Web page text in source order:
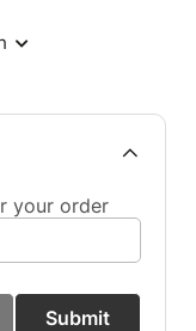
your order
Submit